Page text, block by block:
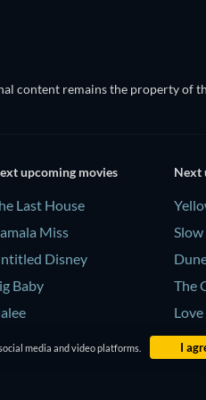
content remains the property of
upcoming movies
Last House
Miss
Disney
Baby
Next
The
media and video platforms. I